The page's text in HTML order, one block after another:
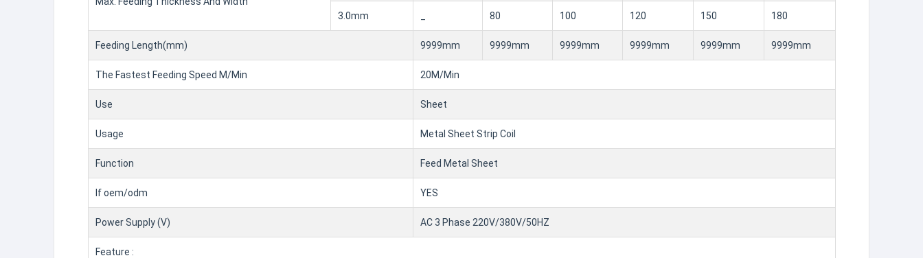
3.0mm 80 100 120 150 180
Feeding Length(mm) 9999mm 9999mm 9999mm 9999mm 9999mm 9999mm
The Fastest Feeding Speed M/Min 20M/Min
Use Sheet
Usage Metal Sheet Strip Coil
Function Feed Metal Sheet
If oem/odm YES
Power Supply (V) AC 3 Phase 220V/380V/50HZ
Feature :